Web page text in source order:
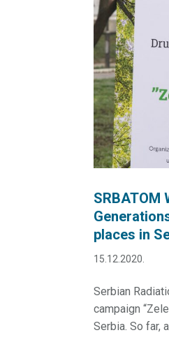
places in
15.12.2020.
Serbian
campaign
Serbia. So far,